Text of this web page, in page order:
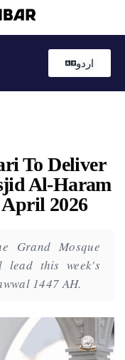
اردو
To Deliver
Al-Haram
2026
Grand Mosque
lead this week's
1447 AH.